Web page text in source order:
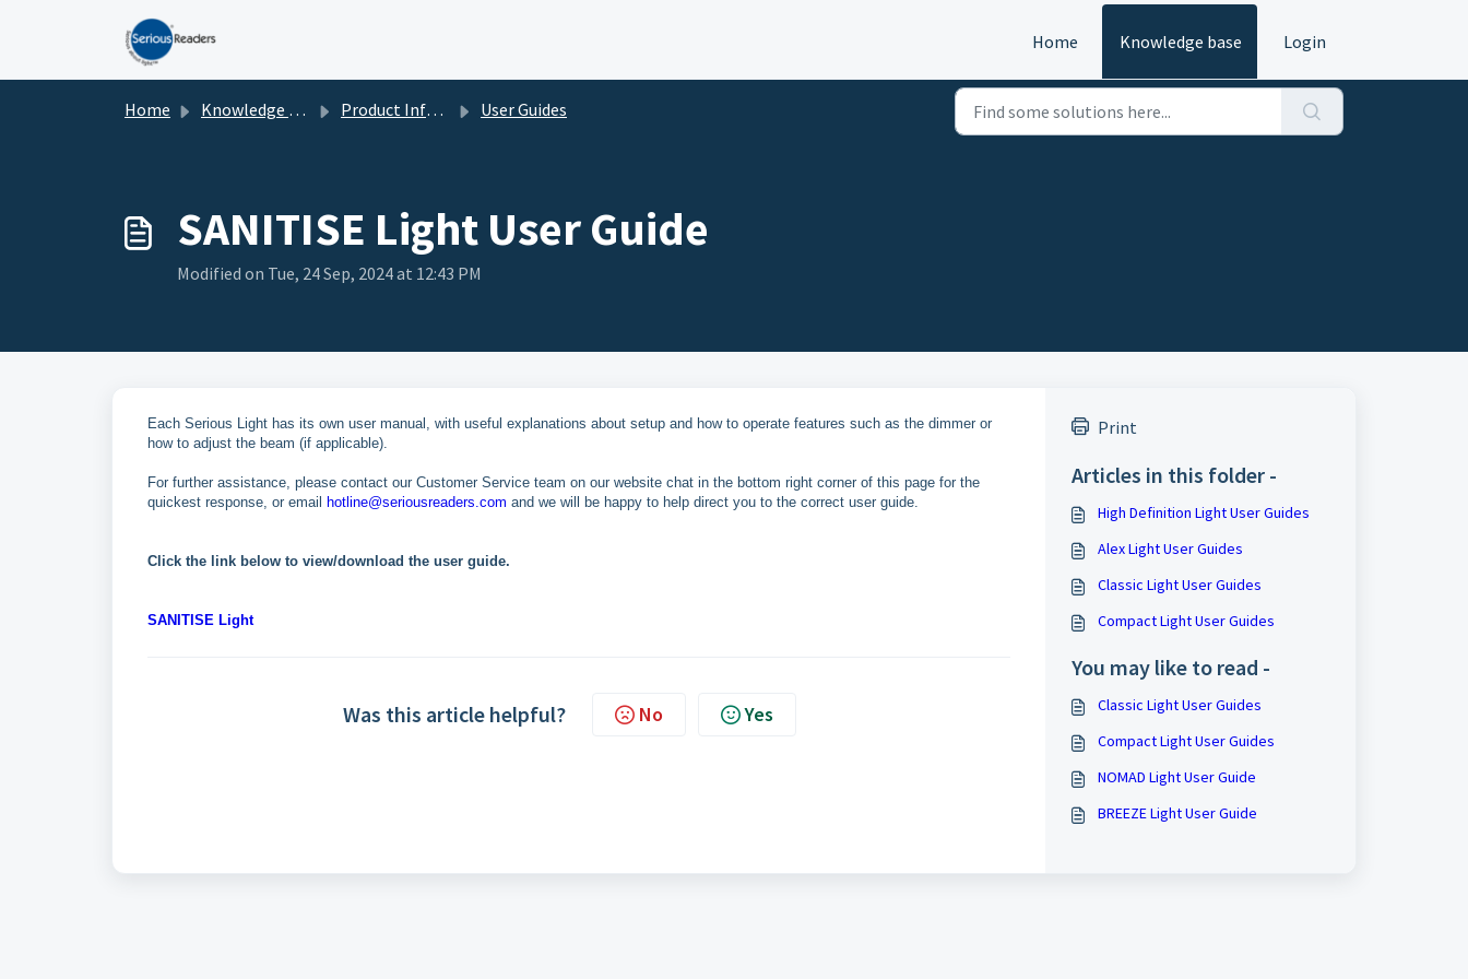
Home
Knowledge base Login
Home Knowledge base Product Information User Guides
SANITISE Light User Guide
Modified on Tue, 24 Sep, 2024 at 12:43 PM
Each Serious Light has its own user manual, with useful explanations about setup and how to operate features such as the dimmer or
how to adjust the beam (if applicable).
For further assistance, please contact our Customer Service team on our website chat in the bottom right corner of this page for the
quickest response, or email
hotline@seriousreaders.com and we will be happy to help direct you to the correct user guide.
Click the link below to view/download the user guide.
SANITISE Light
Was this article helpful? No Yes
Print
Articles in this folder -
High Definition Light User Guides
Alex Light User Guides
Classic Light User Guides
Compact Light User Guides
You may like to read -
Classic Light User Guides
Compact Light User Guides
NOMAD Light User Guide
BREEZE Light User Guide